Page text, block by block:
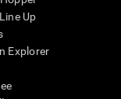
Up
Explorer